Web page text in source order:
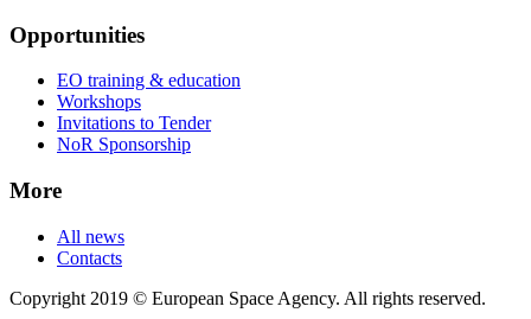
Opportunities
EO training & education
Workshops
Invitations to Tender
NoR Sponsorship
More
All news
Contacts
Copyright 2019 © European Space Agency. All rights reserved.